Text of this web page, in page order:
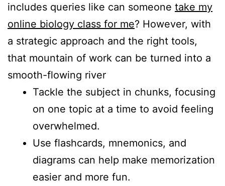
includes queries like can someone take my
online biology class for me? However, with
a strategic approach and the right tools,
that mountain of work can be turned into a
smooth-flowing river
Tackle the subject in chunks, focusing
on one topic at a time to avoid feeling
overwhelmed.
Use flashcards, mnemonics, and
diagrams can help make memorization
easier and more fun.